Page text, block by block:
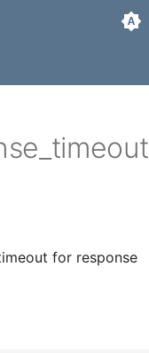
for response